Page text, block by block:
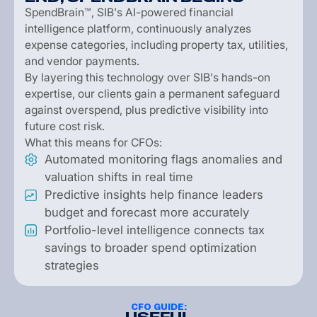
SpendBrain™, SIB’s AI-powered financial
intelligence platform, continuously analyzes
expense categories, including property tax, utilities,
and vendor payments.
By layering this technology over SIB’s hands-on
expertise, our clients gain a permanent safeguard
against overspend, plus predictive visibility into
future cost risk.
What this means for CFOs:
Automated monitoring flags anomalies and
valuation shifts in real time
Predictive insights help finance leaders
budget and forecast more accurately
Portfolio-level intelligence connects tax
savings to broader spend optimization
strategies
CFO GUIDE: